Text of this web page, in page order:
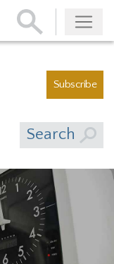
Subscribe
Subscribe
Search